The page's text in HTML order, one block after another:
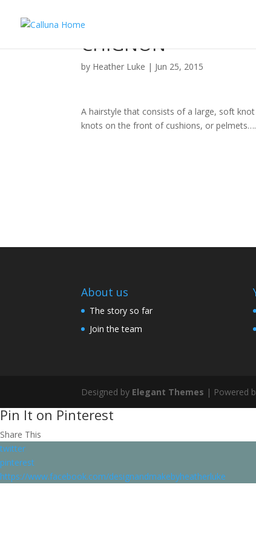
CHIGNON
by Heather Luke | Jun 25, 2015
A hairstyle that consists of a large, soft
knots on the front of cushions, or pelmets….
About us
The story so far
Join the team
Designed by Elegant Themes | Powered
Pin It on Pinterest
Share This
twitter
pinterest
https://www.facebook.com/designandmakebyheatherluke